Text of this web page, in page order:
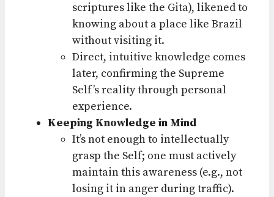
scriptures like the Gita), likened to
knowing about a place like Brazil
without visiting it.
Direct, intuitive knowledge comes
later, confirming the Supreme
Self’s reality through personal
experience.
Keeping Knowledge in Mind
It’s not enough to intellectually
grasp the Self; one must actively
maintain this awareness (e.g., not
losing it in anger during traffic).